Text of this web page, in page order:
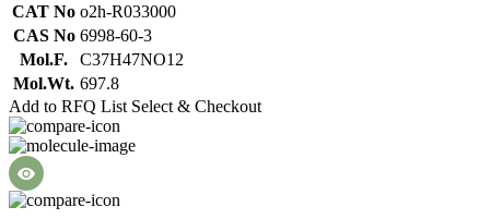
CAT No o2h-R033000
CAS No 6998-60-3
Mol.F.
C37H47NO12
Mol.Wt. 697.8
Add to RFQ List Select & Checkout